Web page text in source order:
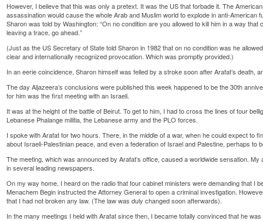
However, I believe that this was only a pretext. It was the US that forbade it. The
assassination would cause the whole Arab and Muslim world to explode in anti-American
Sharon was told by Washington: “On no condition are you allowed to kill him in a way
leaving a trace, go ahead.”
(Just as the US Secretary of State told Sharon in 1982 that on no condition was he
clear and internationally recognized provocation. Which was promptly provided.)
In an eerie coincidence, Sharon himself was felled by a stroke soon after Arafat’s death,
The day Aljazeera’s conclusions were published this week happened to be the 30th
for him was the first meeting with an Israeli.
It was at the height of the battle of Beirut. To get to him, I had to cross the lines of four
Lebanese Phalange militia, the Lebanese army and the PLO forces.
I spoke with Arafat for two hours. There, in the middle of a war, when he could expect to
about Israeli-Palestinian peace, and even a federation of Israel and Palestine, perhaps to
The meeting, which was announced by Arafat’s office, caused a worldwide sensation.
in several leading newspapers.
On my way home, I heard on the radio that four cabinet ministers were demanding that I
Menachem Begin instructed the Attorney General to open a criminal investigation.
that I had not broken any law. (The law was duly changed soon afterwards).
In the many meetings I held with Arafat since then, I became totally convinced that he